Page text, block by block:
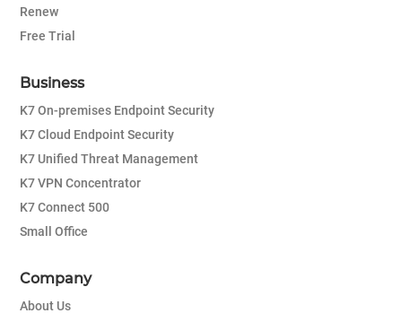
Renew
Free Trial
Business
K7 On-premises Endpoint Security
K7 Cloud Endpoint Security
K7 Unified Threat Management
K7 VPN Concentrator
K7 Connect 500
Small Office
Company
About Us